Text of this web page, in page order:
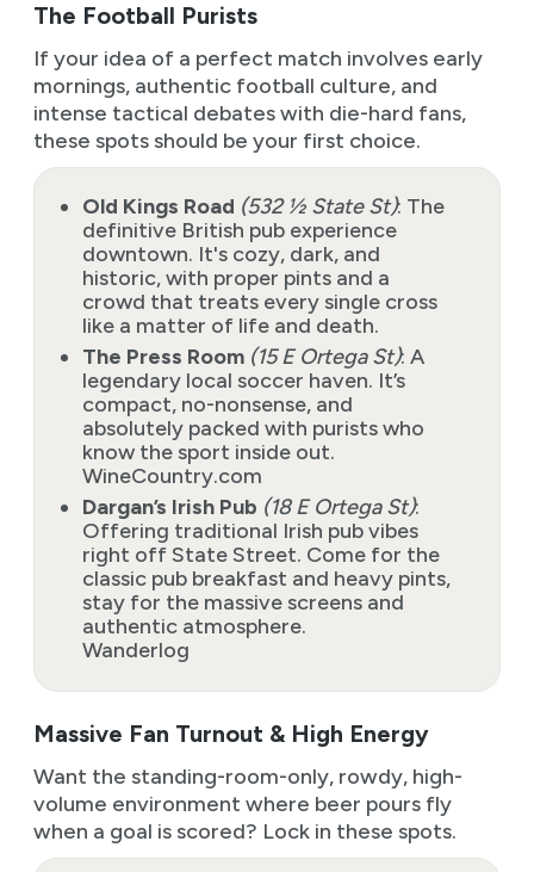
The Football Purists
If your idea of a perfect match involves early
mornings, authentic football culture, and
intense tactical debates with die-hard fans,
these spots should be your first choice.
Old Kings Road (532 ½ State St): The
definitive British pub experience
downtown. It's cozy, dark, and
historic, with proper pints and a
crowd that treats every single cross
like a matter of life and death.
The Press Room (15 E Ortega St): A
legendary local soccer haven. It’s
compact, no-nonsense, and
absolutely packed with purists who
know the sport inside out.
WineCountry.com
Dargan’s Irish Pub (18 E Ortega St):
Offering traditional Irish pub vibes
right off State Street. Come for the
classic pub breakfast and heavy pints,
stay for the massive screens and
authentic atmosphere.
Wanderlog
Massive Fan Turnout & High Energy
Want the standing-room-only, rowdy, high-
volume environment where beer pours fly
when a goal is scored? Lock in these spots.